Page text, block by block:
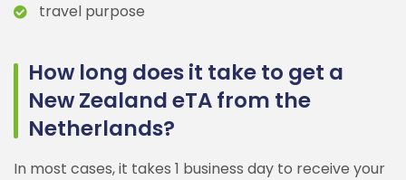
travel purpose
How long does it take to get a
New Zealand eTA from the
Netherlands?
In most cases, it takes 1 business day to receive your